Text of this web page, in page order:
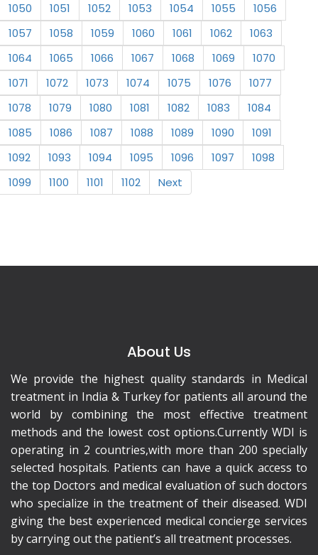
1050
1051 1052 1053 1054 1055
1056
1057
1058 1059 1060 1061 1062
1063
1064
1065 1066 1067 1068 1069
1070
1071
1072 1073 1074 1075 1076
1077
1078
1079 1080 1081 1082 1083
1084
1085
1086 1087 1088 1089 1090
1091
1092
1093 1094 1095 1096 1097
1098
1099
1100 1101 1102 Next
About Us
We provide the highest quality standards in Medical
treatment in India & Turkey for patients all around the
world by combining the most effective treatment
methods and the lowest cost options.Currently WDI is
operating in 2 countries,with more than 200 specially
selected hospitals. Patients can have a quick access to
the top Doctors and medical evaluation of such doctors
who specialize in the treatment of their diseased. WDI
giving the best experienced medical concierge services
by carrying out the patient’s all treatment processes.